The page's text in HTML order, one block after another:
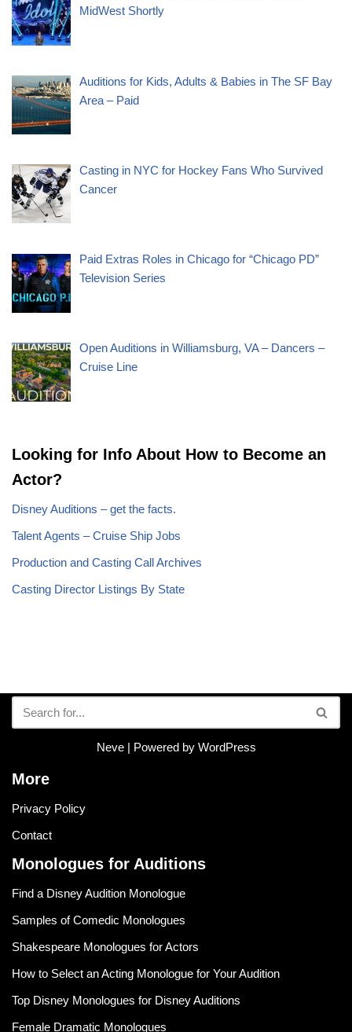
MidWest Shortly
Auditions for Kids, Adults & Babies in The SF Bay
Area – Paid
Casting in NYC for Hockey Fans Who Survived
Cancer
Paid Extras Roles in Chicago for “Chicago PD”
Television Series
Open Auditions in Williamsburg, VA – Dancers –
Cruise Line
Looking for Info About How to Become an
Actor?
Disney Auditions – get the facts.
Talent Agents – Cruise Ship Jobs
Production and Casting Call Archives
Casting Director Listings By State
Neve| Powered by WordPress
More
Privacy Policy
Contact
Monologues for Auditions
Find a Disney Audition Monologue
Samples of Comedic Monologues
Shakespeare Monologues for Actors
How to Select an Acting Monologue for Your Audition
Top Disney Monologues for Disney Auditions
Female Dramatic Monologues